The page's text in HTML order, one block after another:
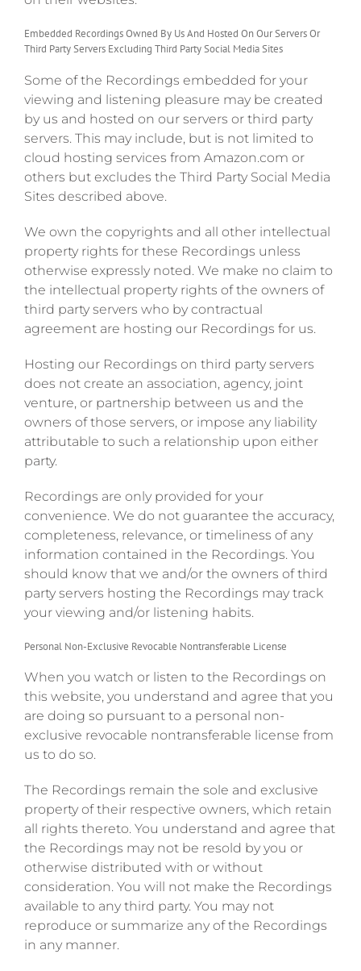
Embedded Recordings Owned By Us And Hosted On Our Servers Or
Third Party Servers Excluding Third Party Social Media Sites
Some of the Recordings embedded for your
viewing and listening pleasure may be created
by us and hosted on our servers or third party
servers. This may include, but is not limited to
cloud hosting services from Amazon.com or
others but excludes the Third Party Social Media
Sites described above.
We own the copyrights and all other intellectual
property rights for these Recordings unless
otherwise expressly noted. We make no claim to
the intellectual property rights of the owners of
third party servers who by contractual
agreement are hosting our Recordings for us.
Hosting our Recordings on third party servers
does not create an association, agency, joint
venture, or partnership between us and the
owners of those servers, or impose any liability
attributable to such a relationship upon either
party.
Recordings are only provided for your
convenience. We do not guarantee the accuracy,
completeness, relevance, or timeliness of any
information contained in the Recordings. You
should know that we and/or the owners of third
party servers hosting the Recordings may track
your viewing and/or listening habits.
Personal Non-Exclusive Revocable Nontransferable License
When you watch or listen to the Recordings on
this website, you understand and agree that you
are doing so pursuant to a personal non-
exclusive revocable nontransferable license from
us to do so.
The Recordings remain the sole and exclusive
property of their respective owners, which retain
all rights thereto. You understand and agree that
the Recordings may not be resold by you or
otherwise distributed with or without
consideration. You will not make the Recordings
available to any third party. You may not
reproduce or summarize any of the Recordings
in any manner.